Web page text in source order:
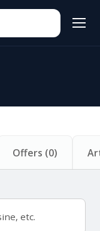
Offers (0)